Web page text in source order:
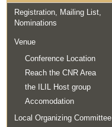
Registration, Mailing List,
Nominations
Venue
Conference Location
Reach the CNR Area
the ILIL Host group
Accomodation
Local Organizing Committee